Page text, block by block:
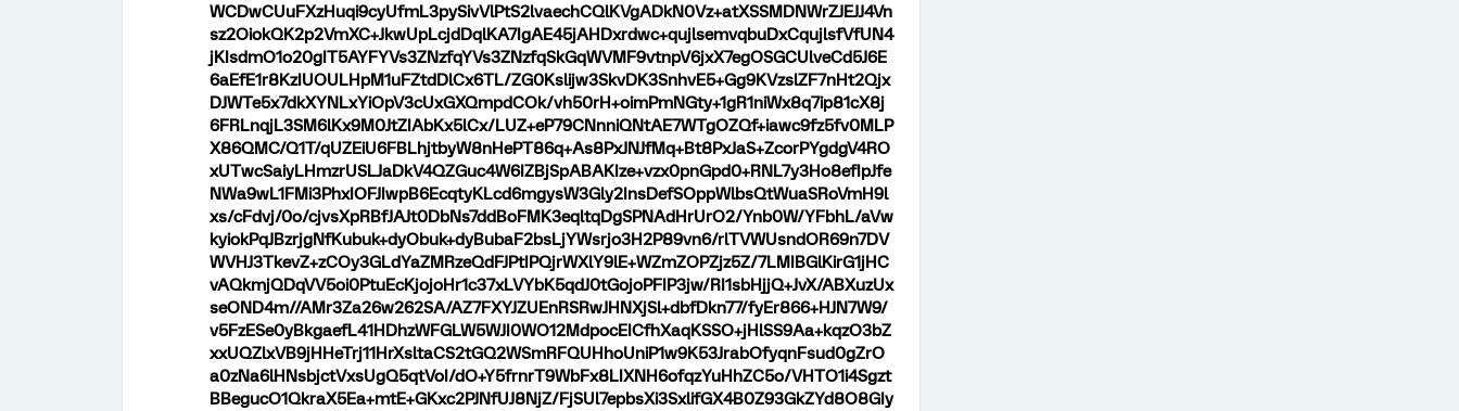
WCDwCUuFXzHuqi9cyUfmL3pySivVlPtS2lvaechCQlKVgADkN0Vz+atXSSMDNWrZJEJJ4Vn
sz2OiokQK2p2VmXC+JkwUpLcjdDqlKA7IgAE45jAHDxrdwc+qujlsemvqbuDxCqujlsfVfUN4
jKIsdmO1o20gIT5AYFYVs3ZNzfqYVs3ZNzfqSkGqWVMF9vtnpV6jxX7egOSGCUlveCd5J6E
6aEfE1r8KzIUOULHpM1uFZtdDlCx6TL/ZG0Kslijw3SkvDK3SnhvE5+Gg9KVzslZF7nHt2Qjx
DJWTe5x7dkXYNLxYiOpV3cUxGXQmpdCOk/vh50rH+oimPmNGty+1gR1niWx8q7ip81cX8j
6FRLnqjL3SM6lKx9M0JtZIAbKx5lCx/LUZ+eP79CNnniQNtAE7WTgOZQf+iawc9fz5fv0MLP
X86QMC/Q1T/qUZEiU6FBLhjtbyW8nHePT86q+As8PxJNJfMq+Bt8PxJaS+ZcorPYgdgV4RO
xUTwcSaiyLHmzrUSLJaDkV4QZGuc4W6IZBjSpABAKIze+vzx0pnGpd0+RNL7y3Ho8efIpJfe
NWa9wL1FMi3PhxIOFJIwpB6EcqtyKLcd6mgysW3Gly2InsDefSOppWlbsQtWuaSRoVmH9l
xs/cFdvj/0o/cjvsXpRBfJAJt0DbNs7ddBoFMK3eqltqDgSPNAdHrUrO2/Ynb0W/YFbhL/aVw
kyiokPqJBzrjgNfKubuk+dyObuk+dyBubaF2bsLjYWsrjo3H2P89vn6/rlTVWUsndOR69n7DV
WVHJ3TkevZ+zCOy3GLdYaZMRzeQdFJPtIPQjrWXlY9lE+WZmZOPZjz5Z/7LMIBGlKirG1jHC
vAQkmjQDqVV5oi0PtuEcKjojoHr1c37xLVYbK5qdJ0tGojoPFIP3jw/RI1sbHjjQ+JvX/ABXuzUx
seOND4m//AMr3Za26w262SA/AZ7FXYJZUEnRSRwJHNXjSl+dbfDkn77/fyEr866+HJN7W9/
v5FzESe0yBkgaefL41HDhzWFGLW5WJI0WO12MdpocEICfhXaqKSSO+jHlSS9Aa+kqzO3bZ
xxUQZlxVB9jHHeTrj11HrXsltaCS2tGQ2WSmRFQUHhoUniP1w9K53JrabOfyqnFsud0gZrO
a0zNa6lHNsbjctVxsUgQ5qtVoI/dO+Y5frnrT9WbFx8LIXNH6ofqzYuHhZC5o/VHTO1i4Sgzt
BBegucO1QkraX5Ea+mtE+GKxc2PJNfUJ8NjZ/FjSUl7epbsXi3SxlifGX4B0Z93GkZYd8O8GIy